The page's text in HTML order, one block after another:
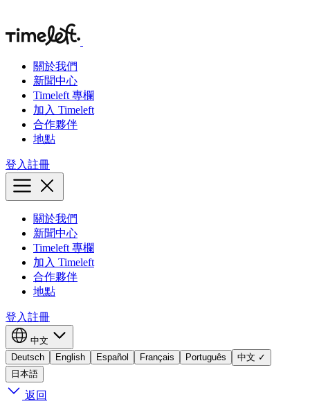
關於我們
新聞中心
Timeleft 專欄
加入 Timeleft
合作夥伴
地點
登入註冊
關於我們
新聞中心
Timeleft 專欄
加入 Timeleft
合作夥伴
地點
登入註冊
中文
Deutsch
English Español Français Português 中文 ✓
日本語
返回